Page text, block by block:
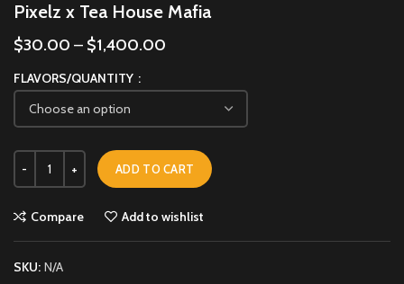
Pixelz x Tea House Mafia
$30.00 – $1,400.00
FLAVORS/QUANTITY
ADD TO CART
Compare Add to wishlist
SKU: N/A